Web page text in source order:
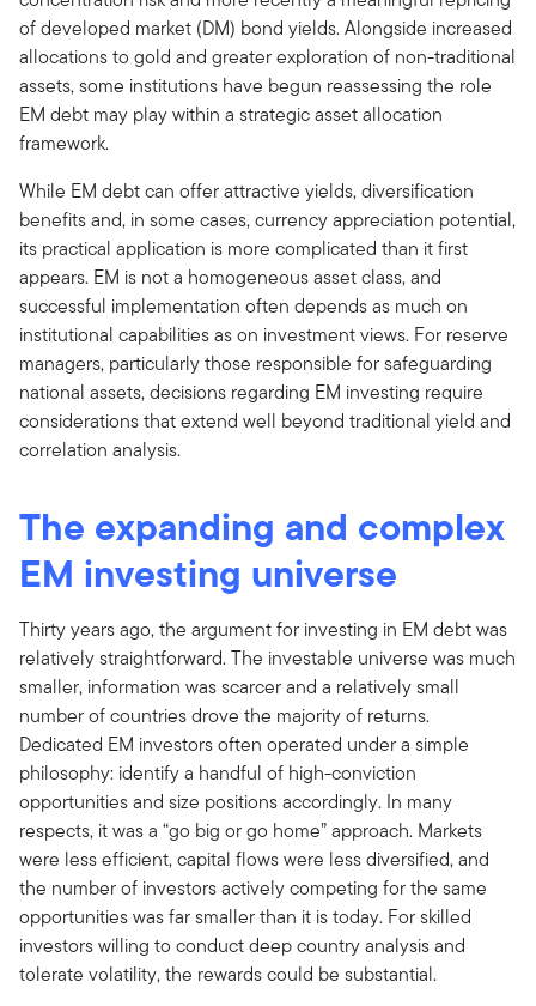
of developed market (DM) bond yields. Alongside increased
allocations to gold and greater exploration of non-traditional
assets, some institutions have begun reassessing the role
EM debt may play within a strategic asset allocation
framework.
While EM debt can offer attractive yields, diversification
benefits and, in some cases, currency appreciation potential,
its practical application is more complicated than it first
appears. EM is not a homogeneous asset class, and
successful implementation often depends as much on
institutional capabilities as on investment views. For reserve
managers, particularly those responsible for safeguarding
national assets, decisions regarding EM investing require
considerations that extend well beyond traditional yield and
correlation analysis.
The expanding and complex
EM investing universe
Thirty years ago, the argument for investing in EM debt was
relatively straightforward. The investable universe was much
smaller, information was scarcer and a relatively small
number of countries drove the majority of returns.
Dedicated EM investors often operated under a simple
philosophy: identify a handful of high-conviction
opportunities and size positions accordingly. In many
respects, it was a “go big or go home” approach. Markets
were less efficient, capital flows were less diversified, and
the number of investors actively competing for the same
opportunities was far smaller than it is today. For skilled
investors willing to conduct deep country analysis and
tolerate volatility, the rewards could be substantial.